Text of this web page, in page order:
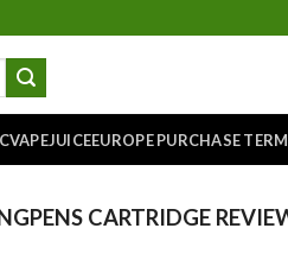
PURCHASE
CARTRIDGE